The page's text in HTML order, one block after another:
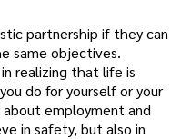
partnership if they can
same objectives.
realizing that life is
do for yourself or your
employment and
in safety, but also in